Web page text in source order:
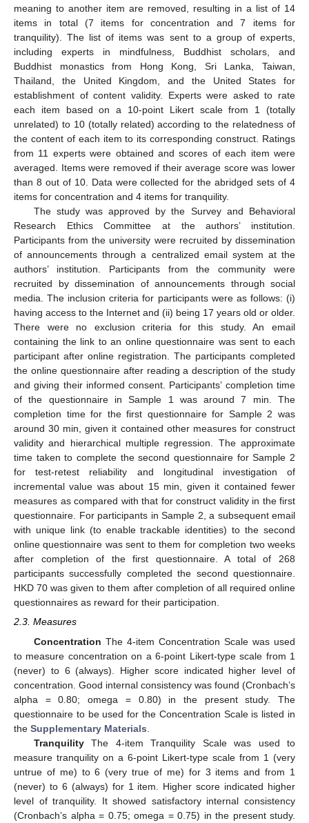
meaning to another item are removed, resulting in a list of 14
items in total (7 items for concentration and 7 items for
tranquility). The list of items was sent to a group of experts,
including experts in mindfulness, Buddhist scholars, and
Buddhist monastics from Hong Kong, Sri Lanka, Taiwan,
Thailand, the United Kingdom, and the United States for
establishment of content validity. Experts were asked to rate
each item based on a 10-point Likert scale from 1 (totally
unrelated) to 10 (totally related) according to the relatedness of
the content of each item to its corresponding construct. Ratings
from 11 experts were obtained and scores of each item were
averaged. Items were removed if their average score was lower
than 8 out of 10. Data were collected for the abridged sets of 4
items for concentration and 4 items for tranquility.
The study was approved by the Survey and Behavioral
Research Ethics Committee at the authors’ institution.
Participants from the university were recruited by dissemination
of announcements through a centralized email system at the
authors’ institution. Participants from the community were
recruited by dissemination of announcements through social
media. The inclusion criteria for participants were as follows: (i)
having access to the Internet and (ii) being 17 years old or older.
There were no exclusion criteria for this study. An email
containing the link to an online questionnaire was sent to each
participant after online registration. The participants completed
the online questionnaire after reading a description of the study
and giving their informed consent. Participants’ completion time
of the questionnaire in Sample 1 was around 7 min. The
completion time for the first questionnaire for Sample 2 was
around 30 min, given it contained other measures for construct
validity and hierarchical multiple regression. The approximate
time taken to complete the second questionnaire for Sample 2
for test-retest reliability and longitudinal investigation of
incremental value was about 15 min, given it contained fewer
measures as compared with that for construct validity in the first
questionnaire. For participants in Sample 2, a subsequent email
with unique link (to enable trackable identities) to the second
online questionnaire was sent to them for completion two weeks
after completion of the first questionnaire. A total of 268
participants successfully completed the second questionnaire.
HKD 70 was given to them after completion of all required online
questionnaires as reward for their participation.
2.3. Measures
Concentration The 4-item Concentration Scale was used
to measure concentration on a 6-point Likert-type scale from 1
(never) to 6 (always). Higher score indicated higher level of
concentration. Good internal consistency was found (Cronbach’s
alpha = 0.80; omega = 0.80) in the present study. The
questionnaire to be used for the Concentration Scale is listed in
the Supplementary Materials
TranquilityThe 4-item Tranquility Scale was used to
measure tranquility on a 6-point Likert-type scale from 1 (very
untrue of me) to 6 (very true of me) for 3 items and from 1
(never) to 6 (always) for 1 item. Higher score indicated higher
level of tranquility. It showed satisfactory internal consistency
(Cronbach’s alpha = 0.75; omega = 0.75) in the present study.